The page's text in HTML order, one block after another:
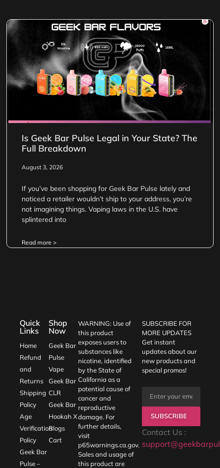
Is Geek Bar Pulse Legal in Your State? The
Full Breakdown
August 3, 2026
If you’ve been shopping for Geek Bar Pulse lately and
noticed a retailer wouldn’t ship to your address, you’re
not imagining things. Vaping laws in the U.S. have
splintered into
Read more >
Quick
Links
Home
Refund
and
Returns
Shipping
Policy
Age
Verification
Policy
Geek Bar
Pulse –
Shop
Now
Geek Bar
Pulse
Vape
Geek Bar
CLR
Geek Bar
Hookah X
Blogs
Cart
WARNING: Use of
this product
exposes users to
substances like
nicotine, identified
by the State of
California as a
potential cause of
cancer and
reproductive
damage. For
further details,
visit
p65warnings.ca.gov.
Sales and usage of
this product are
SUBSCRIBE FOR
MORE UPDATES
Get instant
updates about our
new products and
special promos!
SUBSCRIBE
Contact Us :